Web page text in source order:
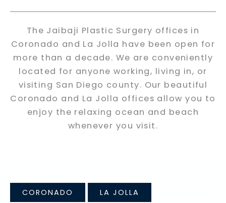
The Jaibaji Plastic Surgery offices in
Coronado and La Jolla have been open for
more than a decade. We are conveniently
located for anyone working, living in, or
visiting San Diego county. Our beautiful
Coronado and La Jolla offices allow you to
enjoy the relaxing ocean and beach
whenever you visit.
CORONADO LA JOLLA